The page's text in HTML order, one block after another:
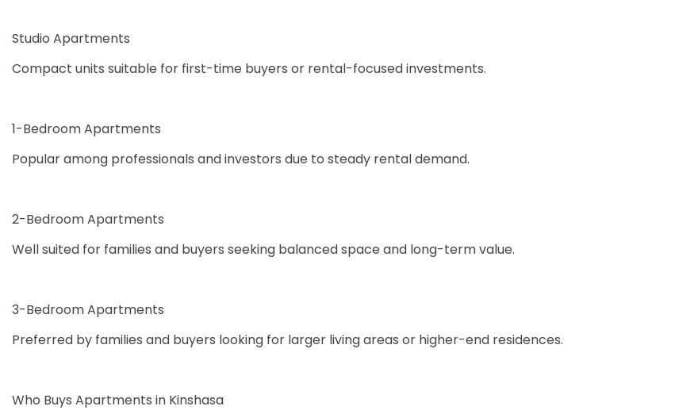
Studio Apartments
Compact units suitable for first-time buyers or rental-focused investments.
1-Bedroom Apartments
Popular among professionals and investors due to steady rental demand.
2-Bedroom Apartments
Well suited for families and buyers seeking balanced space and long-term value.
3-Bedroom Apartments
Preferred by families and buyers looking for larger living areas or higher-end residences.
Who Buys Apartments in Kinshasa